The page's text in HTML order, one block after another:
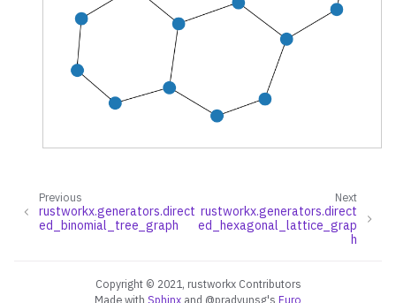
navigation of Layout Functions
navigation of Serialization
navigation of API functions for PyDigraph
Next
rustworkx.generators.direct
ed_hexagonal_lattice_grap
h
Previous
rustworkx.generators.direct
ed_binomial_tree_graph
Copyright © 2021, rustworkx Contributors
Made with Sphinx and @pradyunsg's Furo